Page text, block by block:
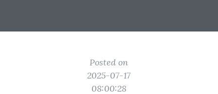
Posted on
2025-07-17
08:00:28